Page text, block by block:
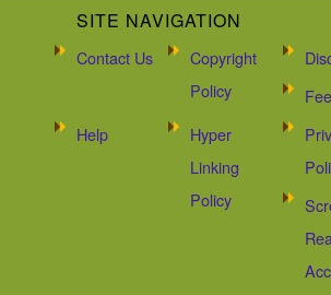
SITE NAVIGATION
Contact Us
Copyright
Policy
Help
Hyper
Linking
Policy